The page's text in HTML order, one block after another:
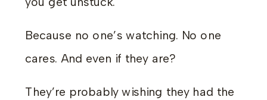
Because no one’s watching. No one
cares. And even if they are?
They’re probably wishing they had the